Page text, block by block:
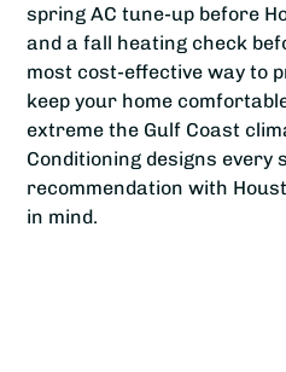
spring AC tune-up before
and a fall heating check
most cost-effective way to
keep your home
extreme the Gulf Coast
Conditioning designs every
recommendation with
in mind.